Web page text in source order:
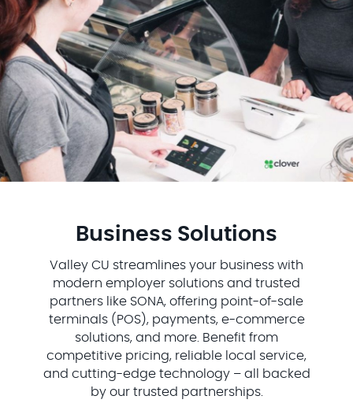
Business Solutions
Valley CU streamlines your business with
modern employer solutions and trusted
partners like SONA, offering point-of-sale
terminals (POS), payments, e-commerce
solutions, and more. Benefit from
competitive pricing, reliable local service,
and cutting-edge technology – all backed
by our trusted partnerships.